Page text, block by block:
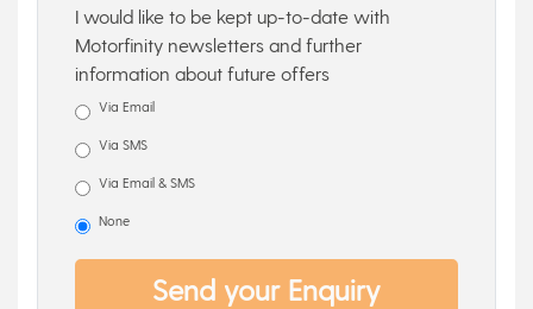
I would like to be kept up-to-date with
Motorfinity newsletters and further
information about future offers
Via Email
Via SMS
Via Email & SMS
None
Send your Enquiry